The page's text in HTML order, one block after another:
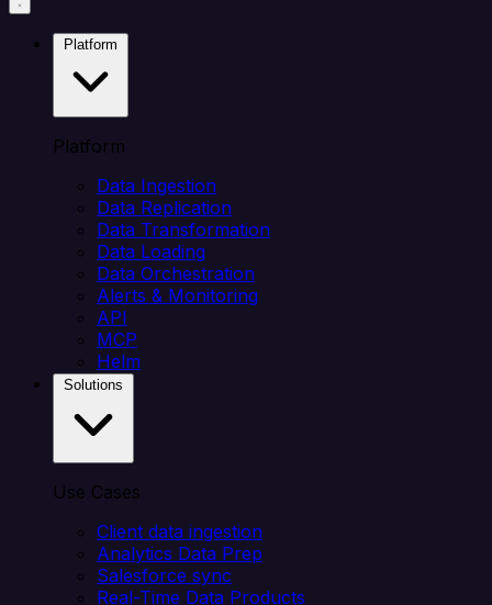
Platform
Data Ingestion
Data Replication
Data Transformation
Data Loading
Data Orchestration
Alerts & Monitoring
API
MCP
Helm
Use Cases
Client data ingestion
Analytics Data Prep
Salesforce sync
Real-Time Data Products